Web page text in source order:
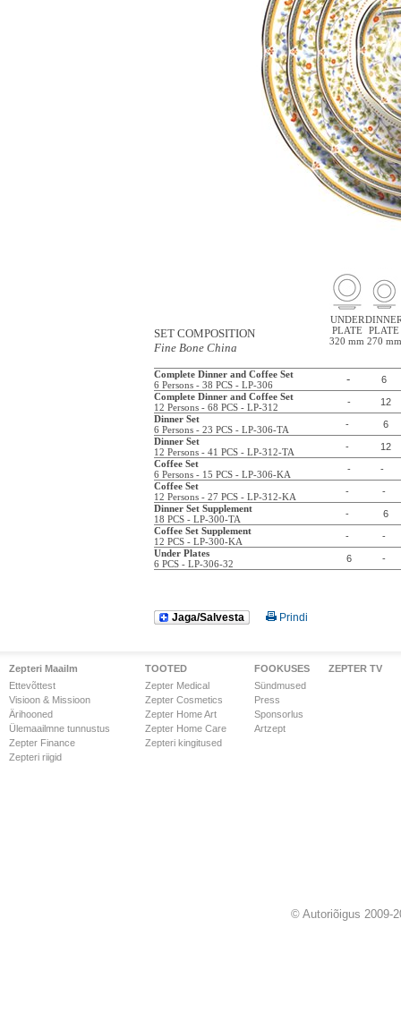
SET COMPOSITION
Fine Bone China
UNDER
PLATE
320 mm
PLATE
270 mm
Complete Dinner and Coffee Set
6 Persons - 38 PCS - LP-306
-
6
Complete Dinner and Coffee Set
12 Persons - 68 PCS - LP-312
-
12
Dinner Set
6 Persons - 23 PCS - LP-306-TA
-
6
Dinner Set
12 Persons - 41 PCS - LP-312-TA
-
12
Coffee Set
6 Persons - 15 PCS - LP-306-KA
-
-
Coffee Set
12 Persons - 27 PCS - LP-312-KA
-
-
Dinner Set Supplement
18 PCS - LP-300-TA
-
6
Coffee Set Supplement
12 PCS - LP-300-KA
-
-
Under Plates
6 PCS - LP-306-32
6 -
Jaga/Salvesta Prindi
Zepteri Maailm
Ettevõttest
Visioon & Missioon
Ärihooned
Ülemaailmne tunnustus
Zepter Finance
Zepteri riigid
TOOTED
Zepter Medical
Zepter Cosmetics
Zepter Home Art
Zepter Home Care
Zepteri kingitused
FOOKUSES
Sündmused
Press
Sponsorlus
Artzept
ZEPTER TV
© Autoriõigus 2009-